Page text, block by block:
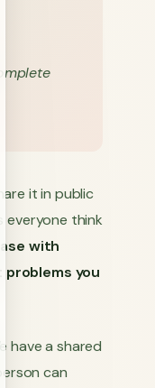
it in public
everyone think
with
you
have a shared
can